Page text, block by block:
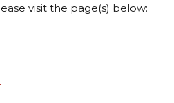
visit the page(s) below: